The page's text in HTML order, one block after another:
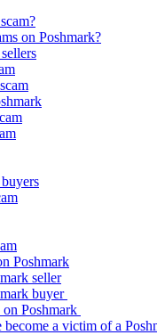
on Poshmark?
Poshmark
seller
buyer
Poshmark
a victim of a